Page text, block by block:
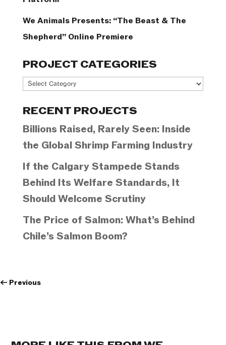
We Animals Presents: “The Beast & The
Shepherd” Online Premiere
PROJECT CATEGORIES
Project
RECENT PROJECTS
Billions Raised, Rarely Seen: Inside
the Global Shrimp Farming Industry
If the Calgary Stampede Stands
Behind Its Welfare Standards, It
Should Welcome Scrutiny
The Price of Salmon: What’s Behind
Chile’s Salmon Boom?
← Previous